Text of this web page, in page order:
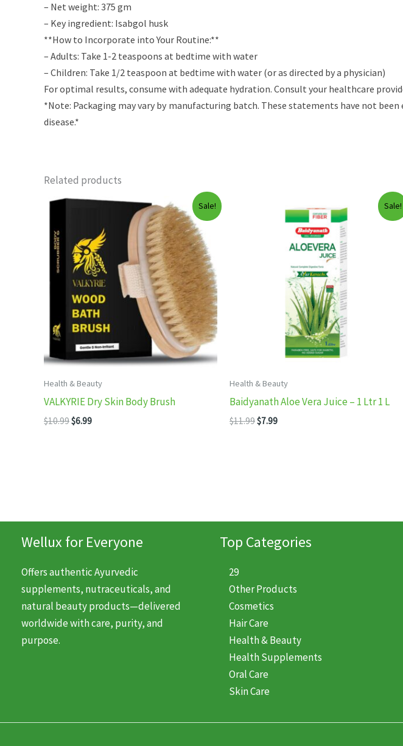
– Net weight: 375 gm
– Key ingredient: Isabgol husk
**How to Incorporate into Your Routine:**
– Adults: Take 1-2 teaspoons at bedtime with water
– Children: Take 1/2 teaspoon at bedtime with water (or as directed by a physician)
For optimal results, consume with adequate hydration. Consult your healthcare
*Note: Packaging may vary by manufacturing batch. These statements have not
disease.*
Related products
Sale!
Health & Beauty
VALKYRIE Dry Skin Body Brush
$10.99Original
$6.99Current
Sale!
Health & Beauty
Baidyanath Aloe Vera Juice – 1 Ltr 1 L
$11.99Original
$7.99Current
Wellux for Everyone
Offers authentic Ayurvedic
supplements, nutraceuticals, and
natural beauty products—delivered
worldwide with care, purity, and
purpose.
Top Categories
29
Other Products
Cosmetics
Hair Care
Health & Beauty
Health Supplements
Oral Care
Skin Care